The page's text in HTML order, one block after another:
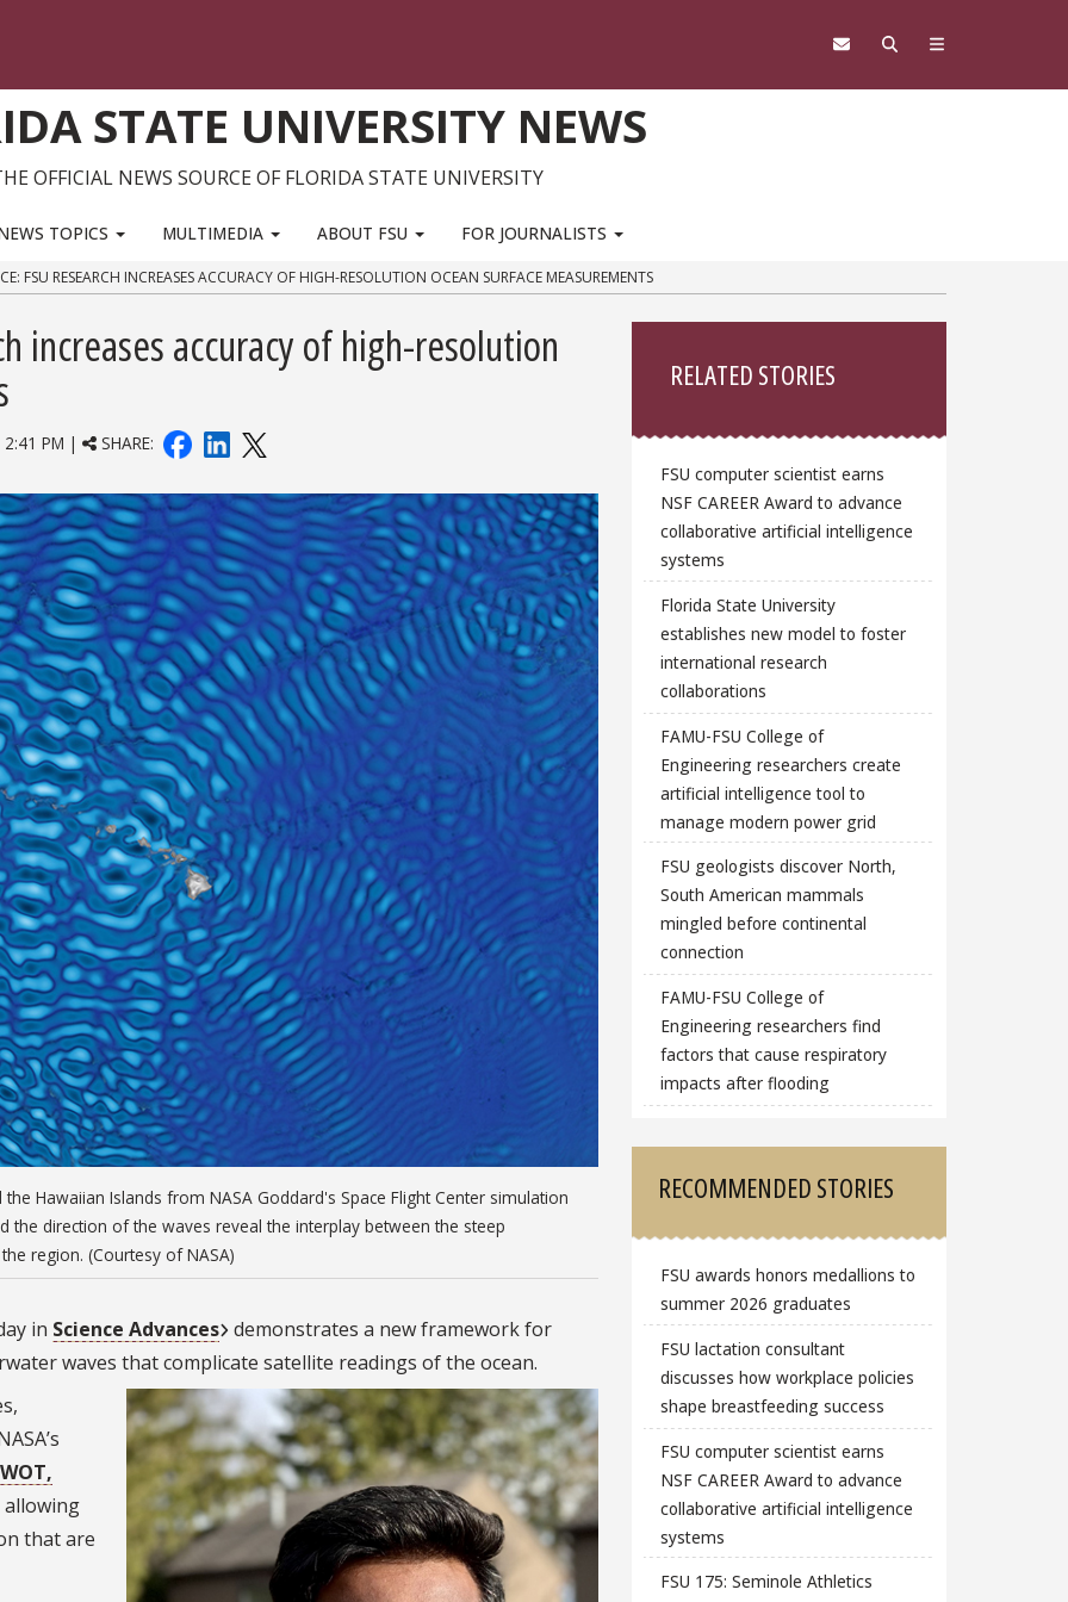
STATE UNIVERSITY NEWS
OFFICIAL NEWS SOURCE OF FLORIDA STATE UNIVERSITY
TOPICS MULTIMEDIA ABOUT FSU FOR JOURNALISTS
FSU RESEARCH INCREASES ACCURACY OF HIGH-RESOLUTION OCEAN SURFACE MEASUREMENTS
increases accuracy of high-resolution
2:41 PM | SHARE:
Hawaiian Islands from NASA Goddard's Space Flight Center simulation
the direction of the waves reveal the interplay between the steep
region. (Courtesy of NASA)
in Science Advances demonstrates a new framework for
waves that complicate satellite readings of the ocean.
allowing
that are
RELATED STORIES
FSU computer scientist earns
NSF CAREER Award to advance
collaborative artificial intelligence
systems
Florida State University
establishes new model to foster
international research
collaborations
FAMU-FSU College of
Engineering researchers create
artificial intelligence tool to
manage modern power grid
FSU geologists discover North,
South American mammals
mingled before continental
connection
FAMU-FSU College of
Engineering researchers find
factors that cause respiratory
impacts after flooding
RECOMMENDED STORIES
FSU awards honors medallions to
summer 2026 graduates
FSU lactation consultant
discusses how workplace policies
shape breastfeeding success
FSU computer scientist earns
NSF CAREER Award to advance
collaborative artificial intelligence
systems
FSU 175: Seminole Athletics